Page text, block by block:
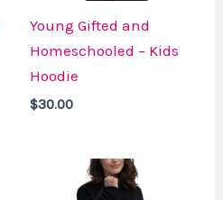
Young Gifted and
Homeschooled – Kids
Hoodie
$30.00